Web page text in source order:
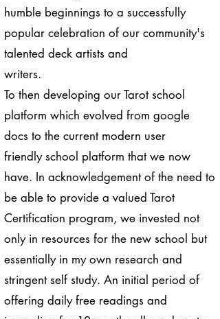
humble beginnings to a successfully
popular celebration of our community's
talented deck artists and
writers.
To then developing our Tarot school
platform which evolved from google
docs to the current modern user
friendly school platform that we now
have. In acknowledgement of the need to
be able to provide a valued Tarot
Certification program, we invested not
only in resources for the new school but
essentially in my own research and
stringent self study. An initial period of
offering daily free readings and